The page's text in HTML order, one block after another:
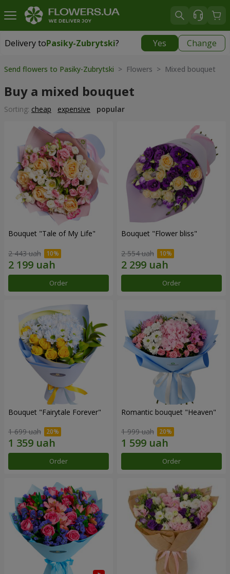
Delivery toPasiky-Zubrytski? Yes Change
Delivery toPasiky-Zubrytski|
Send flowers to Pasiky-Zubrytski > Flowers > Mixed bouquet
Buy a mixed bouquet
Sorting: cheap expensive popular
Bouquet "Tale of My Life"
2 443 uah
Order
Bouquet "Flower bliss"
2 554 uah
Order
Bouquet "Fairytale Forever"
1 699 uah
Order
Romantic bouquet "Heaven"
1 999 uah
Order